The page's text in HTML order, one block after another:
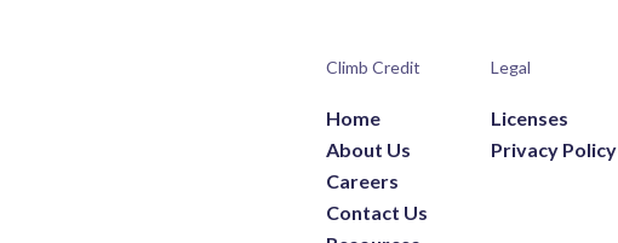
Climb Credit
Home
About Us
Careers
Contact Us
Legal
Licenses
Privacy Policy